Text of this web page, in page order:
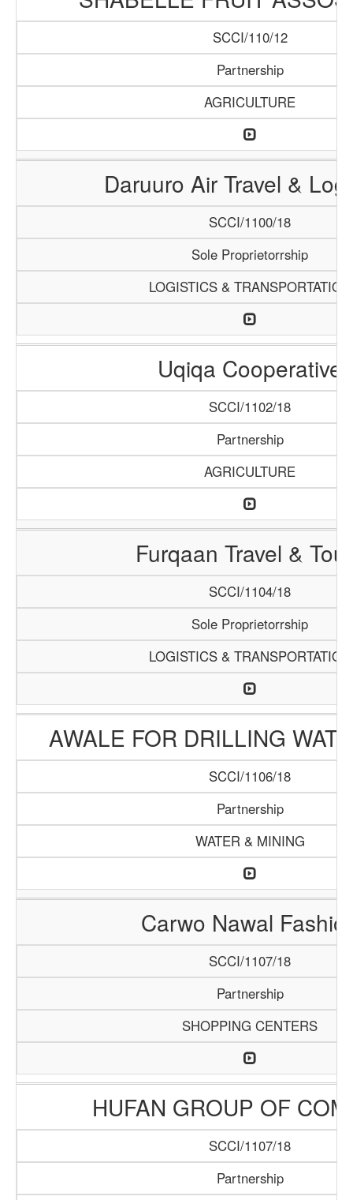
SCCI/110/12
Partnership
AGRICULTURE
Daruuro Air Travel &
SCCI/1100/18
Sole Proprietorrship
LOGISTICS & TRANSPORTATION
Uqiqa Cooperative
SCCI/1102/18
Partnership
AGRICULTURE
Furqaan Travel &
SCCI/1104/18
Sole Proprietorrship
LOGISTICS & TRANSPORTATION
AWALE FOR DRILLING
SCCI/1106/18
Partnership
WATER & MINING
Carwo Nawal
SCCI/1107/18
Partnership
SHOPPING CENTERS
HUFAN GROUP OF
SCCI/1107/18
Partnership